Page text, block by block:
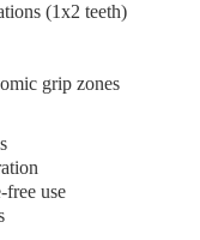
(1x2 teeth)
grip zones
free use